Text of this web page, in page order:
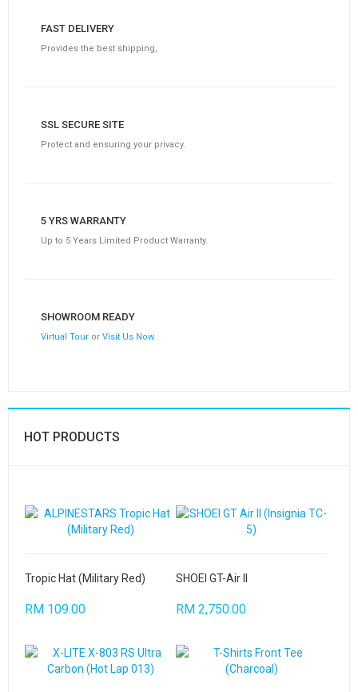
FAST DELIVERY
Provides the best shipping,
SSL SECURE SITE
Protect and ensuring your privacy.
5 YRS WARRANTY
Up to 5 Years Limited Product Warranty.
SHOWROOM READY
Virtual Tour or Visit Us Now.
HOT PRODUCTS
Tropic Hat (Military Red)
RM 109.00
SHOEI GT-Air II
RM 2,750.00